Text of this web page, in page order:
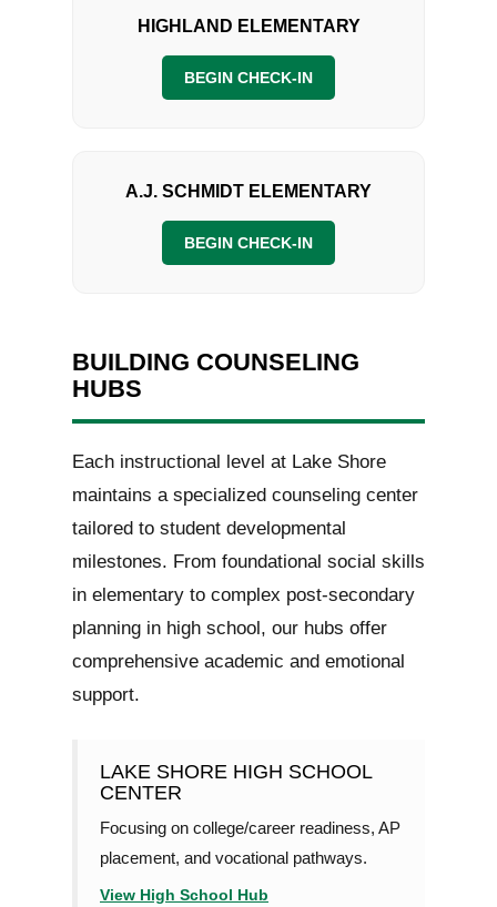
HIGHLAND ELEMENTARY
BEGIN CHECK-IN
A.J. SCHMIDT ELEMENTARY
BEGIN CHECK-IN
BUILDING COUNSELING
HUBS
Each instructional level at Lake Shore
maintains a specialized counseling center
tailored to student developmental
milestones. From foundational social skills
in elementary to complex post-secondary
planning in high school, our hubs offer
comprehensive academic and emotional
support.
LAKE SHORE HIGH SCHOOL
CENTER
Focusing on college/career readiness, AP
placement, and vocational pathways.
View High School Hub